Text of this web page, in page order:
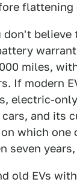
flattening
don't
miles,
If modern
electric-
and its
which one
seven
old EVs